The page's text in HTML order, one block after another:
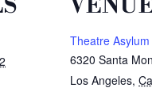
Theatre Asylum
6320 Santa
Los Angeles,